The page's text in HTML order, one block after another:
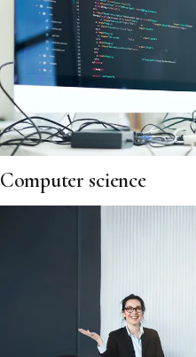
Computer science